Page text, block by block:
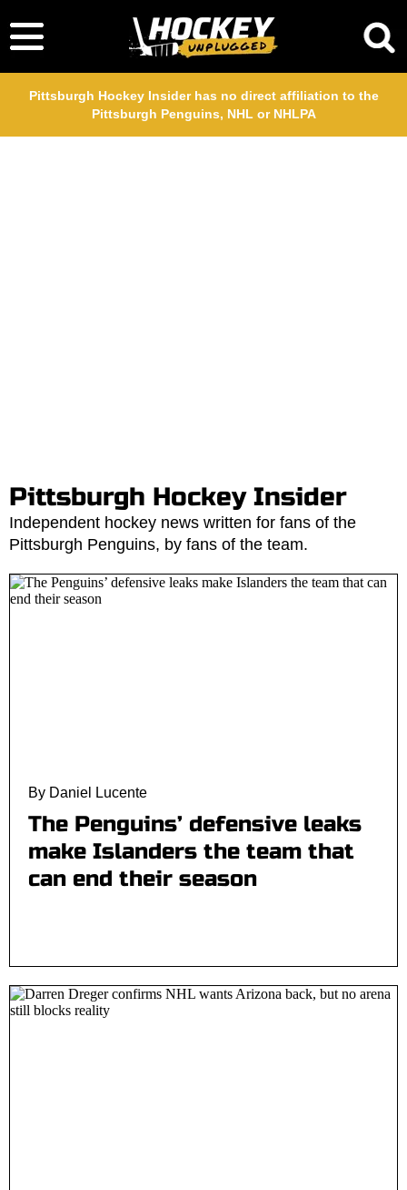
Pittsburgh Hockey Insider has no direct affiliation to the
Pittsburgh Penguins, NHL or NHLPA
Pittsburgh Hockey Insider
Independent hockey news written for fans of the
Pittsburgh Penguins, by fans of the team.
By Daniel Lucente
The Penguins’ defensive leaks
make Islanders the team that
can end their season